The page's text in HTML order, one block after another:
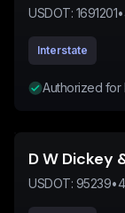
USDOT: 1691201•
Interstate
Authorized for
D W Dickey
USDOT: 95239•